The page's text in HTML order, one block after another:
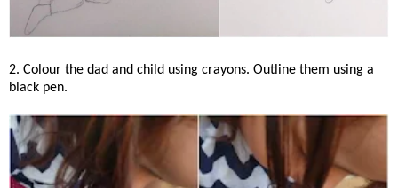
2. Colour the dad and child using crayons. Outline them using a
black pen.